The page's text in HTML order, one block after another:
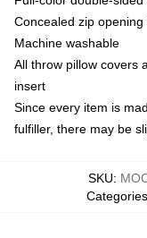
Concealed zip
Machine washable
All throw pillow covers
insert
Since every item is
fulfiller, there may be
SKU:
Categories